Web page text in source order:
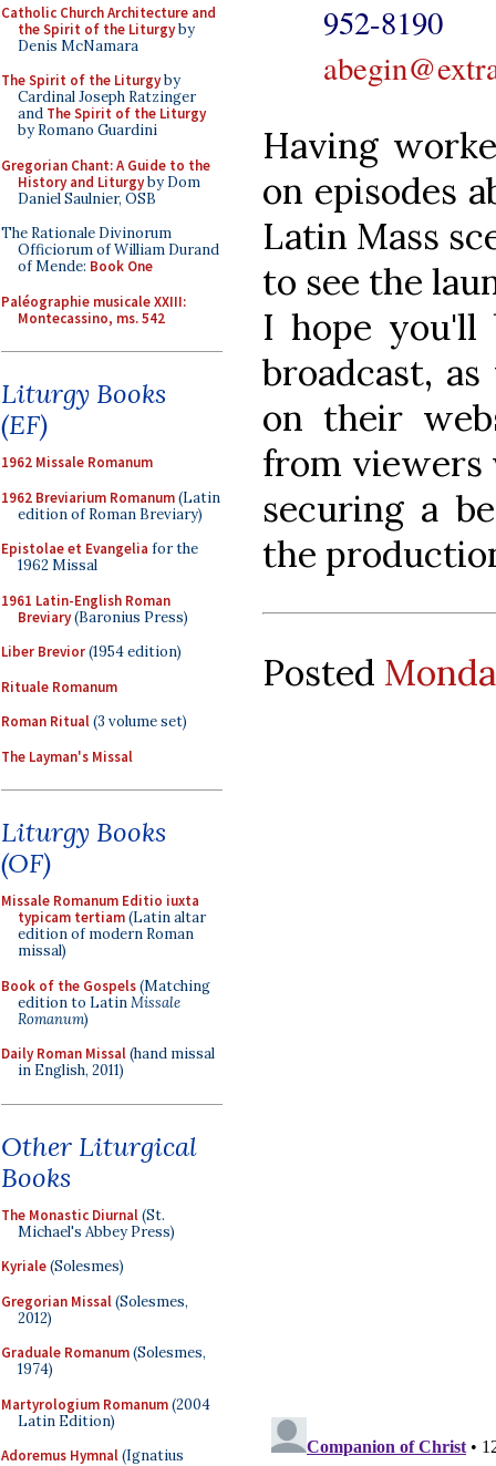
Catholic Church Architecture and
the Spirit of the Liturgyby
Denis McNamara
The Spirit of the Liturgyby
Cardinal Joseph Ratzinger
and The Spirit of the Liturgy
by Romano Guardini
Gregorian Chant: A Guide to the
History and Liturgyby Dom
Daniel Saulnier, OSB
The Rationale Divinorum
Officiorum of William Durand
of Mende: Book One
Paléographie musicale XXIII:
Montecassino, ms. 542
Liturgy Books
(EF)
1962 Missale Romanum
1962 Breviarium Romanum(Latin
edition of Roman Breviary)
Epistolae et Evangelia for the
1962 Missal
1961 Latin-English Roman
Breviary(Baronius Press)
Liber Brevior(1954 edition)
Rituale Romanum
Roman Ritual(3 volume set)
The Layman's Missal
Liturgy Books
(OF)
Missale Romanum Editio iuxta
typicam tertiam(Latin altar
edition of modern Roman
missal)
Book of the Gospels(Matching
edition to LatinMissale
Romanum)
Daily Roman Missal(hand missal
in English, 2011)
Other Liturgical
Books
The Monastic Diurnal(St.
Michael's Abbey Press)
Kyriale(Solesmes)
Gregorian Missal(Solesmes,
2012)
Graduale Romanum(Solesmes,
1974)
Martyrologium Romanum(2004
Latin Edition)
Adoremus Hymnal(Ignatius
952-
Having
on episodes
Latin Mass
to see the
I hope
broadcast,
on their
from viewers
securing a
the
Posted